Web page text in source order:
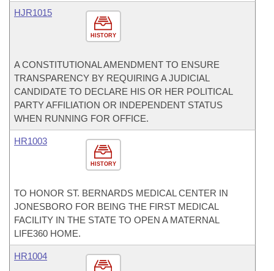
HISTORY
HJR1015
A CONSTITUTIONAL AMENDMENT TO ENSURE
TRANSPARENCY BY REQUIRING A JUDICIAL
CANDIDATE TO DECLARE HIS OR HER POLITICAL
PARTY AFFILIATION OR INDEPENDENT STATUS
WHEN RUNNING FOR OFFICE.
HISTORY
HR1003
TO HONOR ST. BERNARDS MEDICAL CENTER IN
JONESBORO FOR BEING THE FIRST MEDICAL
FACILITY IN THE STATE TO OPEN A MATERNAL
LIFE360 HOME.
HR1004